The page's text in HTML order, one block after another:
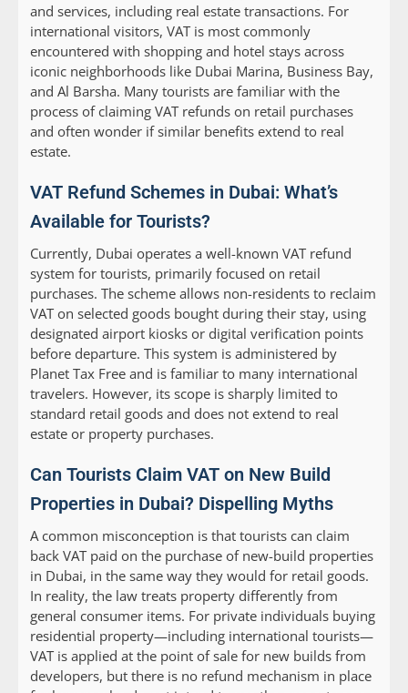
and services, including real estate transactions. For
international visitors, VAT is most commonly
encountered with shopping and hotel stays across
iconic neighborhoods like Dubai Marina, Business Bay,
and Al Barsha. Many tourists are familiar with the
process of claiming VAT refunds on retail purchases
and often wonder if similar benefits extend to real
estate.
VAT Refund Schemes in Dubai: What’s
Available for Tourists?
Currently, Dubai operates a well-known VAT refund
system for tourists, primarily focused on retail
purchases. The scheme allows non-residents to reclaim
VAT on selected goods bought during their stay, using
designated airport kiosks or digital verification points
before departure. This system is administered by
Planet Tax Free and is familiar to many international
travelers. However, its scope is sharply limited to
standard retail goods and does not extend to real
estate or property purchases.
Can Tourists Claim VAT on New Build
Properties in Dubai? Dispelling Myths
A common misconception is that tourists can claim
back VAT paid on the purchase of new-build properties
in Dubai, in the same way they would for retail goods.
In reality, the law treats property differently from
general consumer items. For private individuals buying
residential property—including international tourists—
VAT is applied at the point of sale for new builds from
developers, but there is no refund mechanism in place